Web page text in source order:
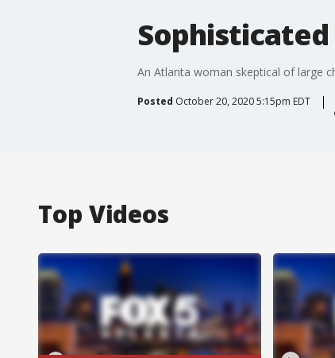
An Atlanta woman skeptical of large
Posted October 20, 2020 5:15pm EDT
Top Videos